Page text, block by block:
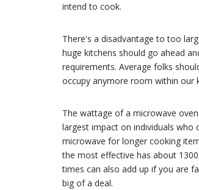
intend to cook.
There's a disadvantage to too
huge kitchens should go ahead
requirements. Average folks
occupy anymore room within our
The wattage of a microwave
largest impact on individuals who
microwave for longer cooking
the most effective has about
times can also add up if you are
big of a deal.